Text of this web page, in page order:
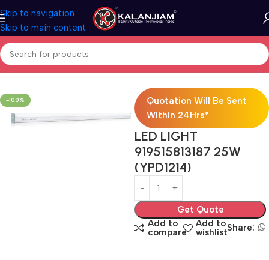
Skip to navigation
Skip to main content
Home Electricals Lights
-100%
Quotation Will Be Sent
Within 24Hrs*
LED LIGHT
919515813187 25W
(YPD1214)
Get Quote
Add to
compare
Add to
wishlistShare: